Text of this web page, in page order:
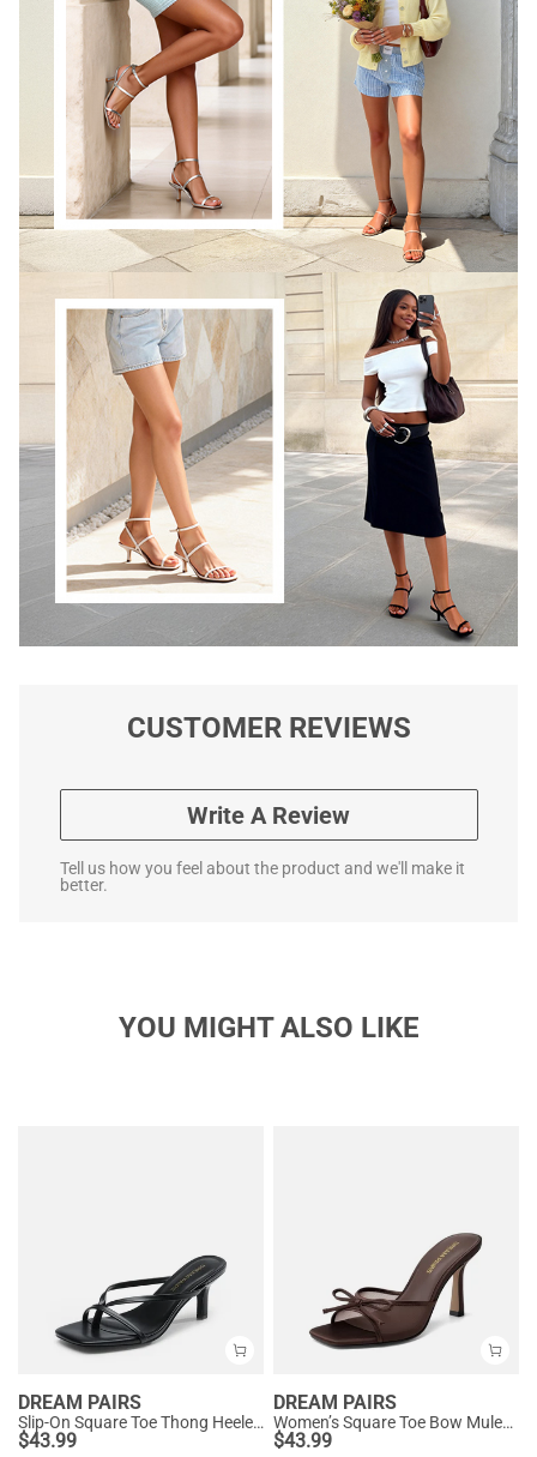
CUSTOMER REVIEWS
Write A Review
Tell us how you feel about the product and we'll make it
better.
YOU MIGHT ALSO LIKE
DREAM PAIRS
Slip-On Square Toe Thong Heeled Sandals
$43.99
DREAM PAIRS
Women’s Square Toe Bow Mules with Cushioned Insole
$43.99